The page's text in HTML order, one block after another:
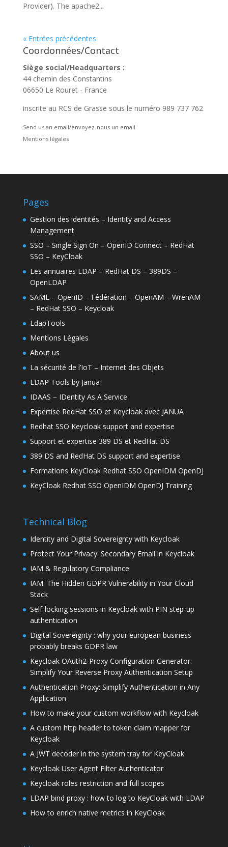
Provider). The apache2...
« Entrées précédentes
Coordonnées/Contact
Siège social/Headquarters :
44 chemin des Constantins
06650 Le Rouret - France
inscrite au RCS de Grasse sous le numéro 989 737 762
Send us an email/envoyez-nous un email
Mentions légales
Pages
Gestion des identités – Identity and Access
Management
SSO – Single Sign On – OpenID Connect – RedHat
SSO – KeyCloak
Les annuaires LDAP – RedHat DS – 389DS –
OpenLDAP
SAML – OpenID – Fédération – OpenAM – WrenAM
– RedHat SSO – Keycloak
LdapTools
Mentions Légales
About us
La sécurité de l’IoT – Internet des Objets
LDAP Tools by Janua
IDAAS – IDentity As A Service
Expertise RedHat SSO et Keycloak avec JANUA
Redhat SSO Keycloak support and expertise
Support et expertise 389 DS et RedHat DS
389 DS and RedHat DS support and expertise
Formations KeyCloak Redhat SSO OpenIDM OpenDJ
KeyCloak Redhat SSO OpenIDM OpenDJ Training
Technical Blog
Identity and Digital Sovereignty with Keycloak
Protect Your Privacy: Secondary Email in Keycloak
IAM & Regulatory Compliance
IAM: The Hidden GDPR Vulnerability in Your Cloud
Stack
Self-locking sessions in Keycloak with PIN step-up
authentication
Digital Sovereignty : why your european business
probably breaks GDPR law
Keycloak OAuth2-Proxy Configuration Generator:
Simplify Your Reverse Proxy Authentication Setup
Authentication Proxy: Simplify Authentication in Any
Application
How to make your custom workflow with Keycloak
A custom http header to token claim mapper for
Keycloak
A JWT decoder in the system tray for KeyCloak
Keycloak User Agent Filter Authenticator
Keycloak roles restriction and full scopes
LDAP bind proxy : how to log to KeyCloak with LDAP
How to enrich native metrics in KeyCloak